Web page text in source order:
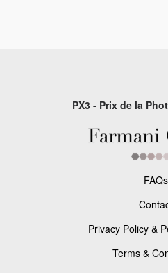
PX3 - Prix de la
FAQs
Privacy Policy &
Terms &